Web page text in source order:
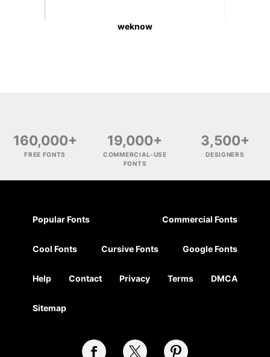
weknow
160,000+
FREE FONTS
19,000+
COMMERCIAL-USE
FONTS
3,500+
DESIGNERS
Popular Fonts Commercial Fonts
Cool Fonts Cursive Fonts Google Fonts
Help Contact Privacy Terms DMCA
Sitemap